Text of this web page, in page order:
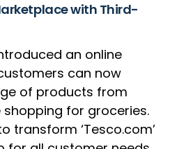
with Third-
an online
can now
of products from
for groceries.
transform ‘Tesco.com’